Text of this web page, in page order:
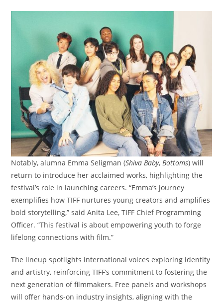
Notably, alumna Emma Seligman (Shiva Baby, Bottoms) will
return to introduce her acclaimed works, highlighting the
festival’s role in launching careers. “Emma’s journey
exemplifies how TIFF nurtures young creators and amplifies
bold storytelling,” said Anita Lee, TIFF Chief Programming
Officer. “This festival is about empowering youth to forge
lifelong connections with film.”
The lineup spotlights international voices exploring identity
and artistry, reinforcing TIFF’s commitment to fostering the
next generation of filmmakers. Free panels and workshops
will offer hands-on industry insights, aligning with the